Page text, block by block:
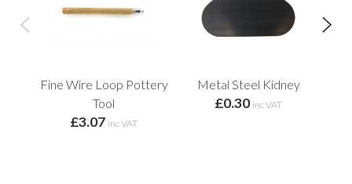
Fine Wire Loop Pottery
Tool
£3.07 inc VAT
Metal Steel Kidney
£0.30 inc VAT